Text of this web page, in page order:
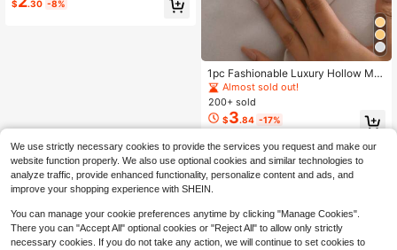
$ .30 -8%
1pc Fashionable Luxury Hollow Met
allic Punk Rock Wide Chain Choker
Necklace
Almost sold out!
200+ sold
$3.84 -17%
We use strictly necessary cookies to provide the services you request and make our
website function properly. We also use optional cookies and similar technologies to
analyze traffic, provide enhanced functionality, personalize content and ads, and
improve your shopping experience with SHEIN.
You can manage your cookie preferences anytime by clicking "Manage Cookies".
There you can "Accept All" optional cookies or "Reject All" to allow only strictly
necessary cookies. If you do not take any action, we will continue to set cookies to